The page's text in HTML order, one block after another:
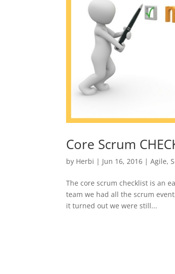
Core Scrum
by Herbi | Jun 16, 2016 |Agile,
The core scrum checklist is an
team we had all the scrum
it turned out we were still...